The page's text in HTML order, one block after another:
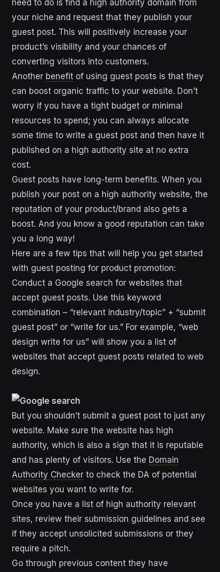
need to do is find a high authority domain from
your niche and request that they publish your
guest post. This will positively increase your
product’s visibility and your chances of
converting visitors into customers.
Another benefit of using guest posts is that they
can boost organic traffic to your website. Don’t
worry if you have a tight budget or minimal
resources to spend; you can always allocate
some time to write a guest post and then have it
published on a high authority site at no extra
cost.
Guest posts have long-term benefits. When you
publish your post on a high authority website, the
reputation of your product/brand also gets a
boost. And you know a good reputation can take
you a long way!
Here are a few tips that will help you get started
with guest posting for product promotion:
Conduct a Google search for websites that
accept guest posts. Use this keyword
combination – “relevant industry/topic” + “submit
guest post” or “write for us.” For example, “web
design write for us” will show you a list of
websites that accept guest posts related to web
design.
But you shouldn’t submit a guest post to just any
website. Make sure the website has high
authority, which is also a sign that it is reputable
and has plenty of visitors. Use the Domain
Authority Checker to check the DA of potential
websites you want to write for.
Once you have a list of high authority relevant
sites, review their submission guidelines and see
if they accept unsolicited submissions or they
require a pitch.
Go through previous content they have